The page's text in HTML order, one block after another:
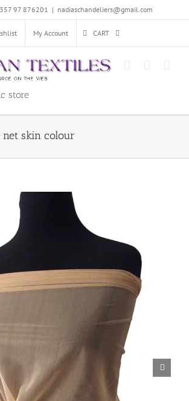
97 876201 | nadiaschandeliers@gmail.com
My Account CART
store
skin colour